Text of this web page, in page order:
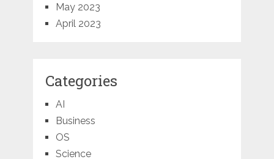
May 2023
April 2023
Categories
AI
Business
OS
Science